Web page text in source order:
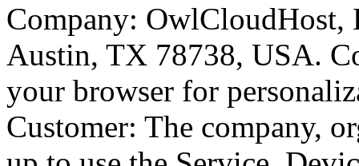
Company: OwlCloudHost,
Austin, TX 78738, USA.
your browser for
Customer: The company,